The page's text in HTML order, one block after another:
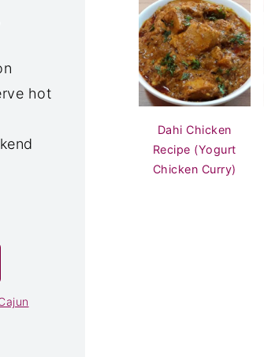
hot
Dahi Chicken
Recipe (Yogurt
Chicken Curry)